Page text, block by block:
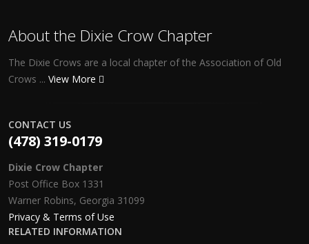
About the Dixie Crow Chapter
The Dixie Crows are a local chapter of the Association of Old
Crows ... View More
CONTACT US
(478) 319-0179
Dixie Crow Chapter
Post Office Box 1331
Warner Robins, Georgia 31099
Privacy & Terms of Use
RELATED INFORMATION